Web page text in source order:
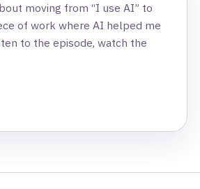
moving from “I use AI” to
of work where AI helped me
to the episode, watch the